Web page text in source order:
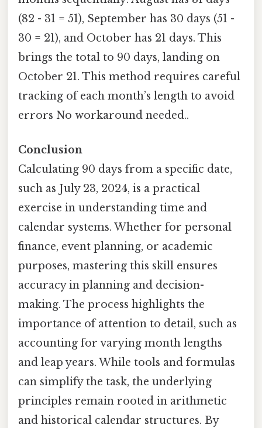
(82 - 31 = 51), September has 30 days (51 -
30 = 21), and October has 21 days. This
brings the total to 90 days, landing on
October 21. This method requires careful
tracking of each month’s length to avoid
errors No workaround needed..
Conclusion
Calculating 90 days from a specific date,
such as July 23, 2024, is a practical
exercise in understanding time and
calendar systems. Whether for personal
finance, event planning, or academic
purposes, mastering this skill ensures
accuracy in planning and decision-
making. The process highlights the
importance of attention to detail, such as
accounting for varying month lengths
and leap years. While tools and formulas
can simplify the task, the underlying
principles remain rooted in arithmetic
and historical calendar structures. By